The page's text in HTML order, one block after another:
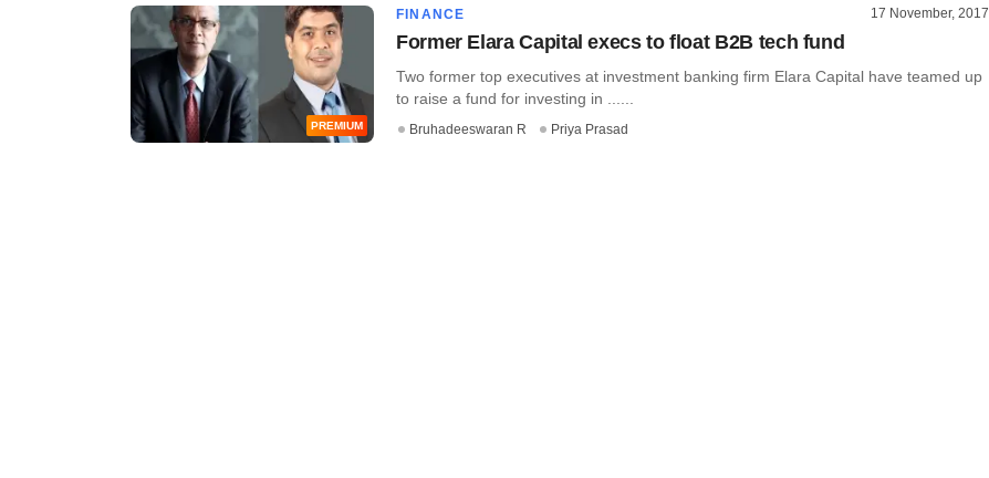
PREMIUM
FINANCE 17 November, 2017
Former Elara Capital execs to float B2B tech fund
Two former top executives at investment banking firm Elara Capital have teamed up
to raise a fund for investing in ......
Bruhadeeswaran R Priya Prasad